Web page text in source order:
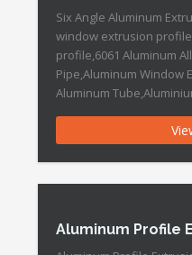
Six Angle Aluminum
window extrusion
profile,6061 Aluminum
Pipe,Aluminum Window
Aluminum
Extrusion Pipe Profile
:DOWEDO Aluminium
Grade :6000 Series
Temper :T3-T8 Surface
Aluminum Profile